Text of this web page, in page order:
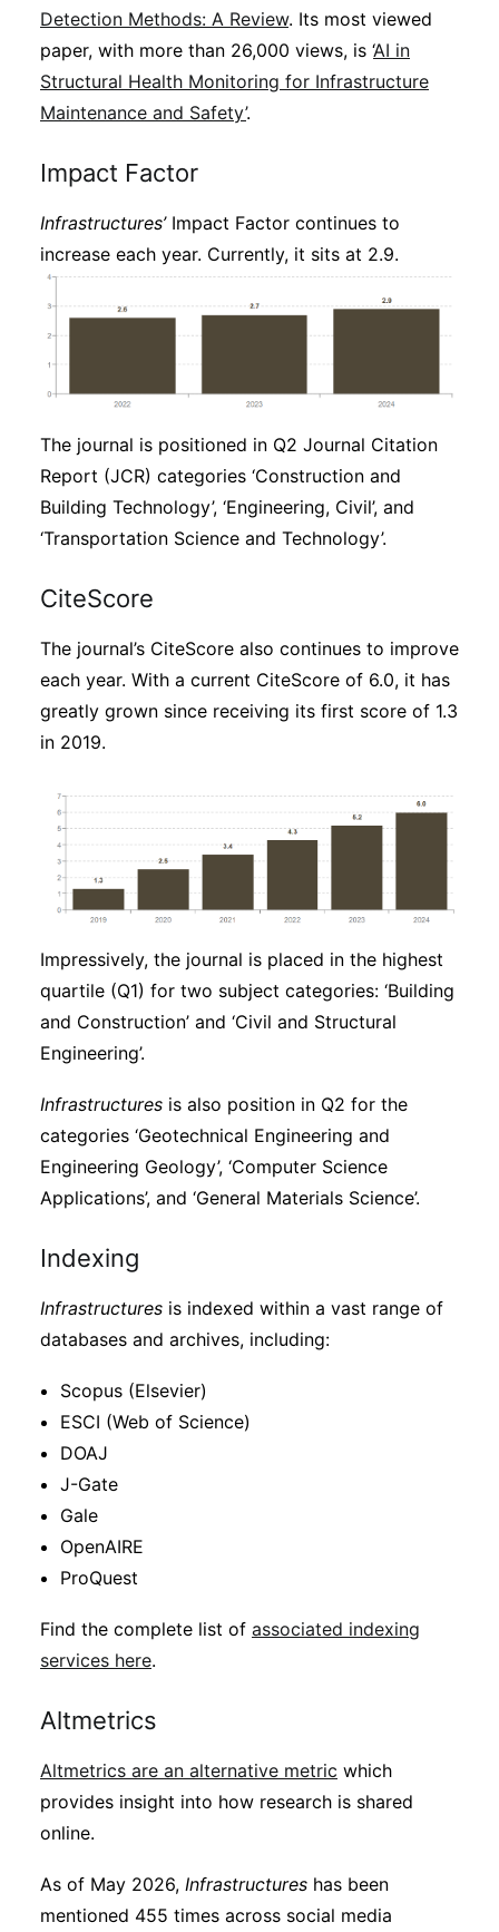
Detection Methods: A Review. Its most viewed
paper, with more than 26,000 views, is ‘AI in
Structural Health Monitoring for Infrastructure
Maintenance and Safety’.
Impact Factor
Infrastructures’Impact Factor continues to
increase each year. Currently, it sits at 2.9.
The journal is positioned in Q2 Journal Citation
Report (JCR) categories ‘Construction and
Building Technology’, ‘Engineering, Civil’, and
‘Transportation Science and Technology’.
CiteScore
The journal’s CiteScore also continues to improve
each year. With a current CiteScore of 6.0, it has
greatly grown since receiving its first score of 1.3
in 2019.
Impressively, the journal is placed in the highest
quartile (Q1) for two subject categories: ‘Building
and Construction’ and ‘Civil and Structural
Engineering’.
Infrastructures is also position in Q2 for the
categories ‘Geotechnical Engineering and
Engineering Geology’, ‘Computer Science
Applications’, and ‘General Materials Science’.
Indexing
Infrastructures is indexed within a vast range of
databases and archives, including:
Scopus (Elsevier)
ESCI (Web of Science)
DOAJ
J-Gate
Gale
OpenAIRE
ProQuest
Find the complete list of associated indexing
services here.
Altmetrics
Altmetrics are an alternative metric which
provides insight into how research is shared
online.
As of May 2026, Infrastructures has been
mentioned 455 times across social media